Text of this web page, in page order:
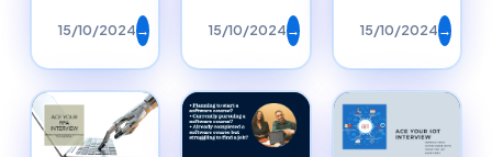
15/10/2024→ 15/10/2024→ 15/10/2024→